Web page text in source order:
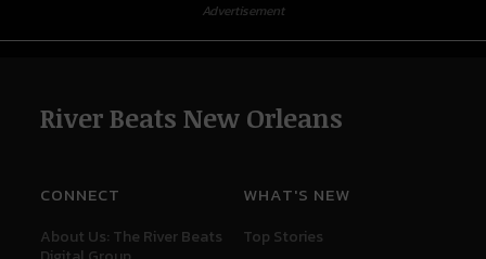
Advertisement
River Beats New Orleans
CONNECT
About Us: The River Beats
WHAT'S NEW
Top Stories